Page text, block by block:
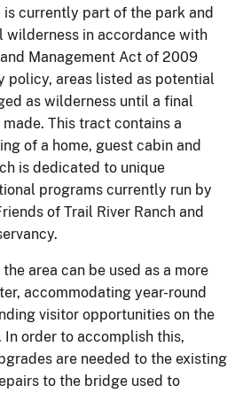
is currently part of the park and
wilderness in accordance with
Management Act of 2009
policy, areas listed as potential
as wilderness until a final
This tract contains a
of a home, guest cabin and
is dedicated to unique
programs currently run by
of Trail River Ranch and
area can be used as a more
accommodating year-round
visitor opportunities on the
order to accomplish this,
are needed to the existing
to the bridge used to